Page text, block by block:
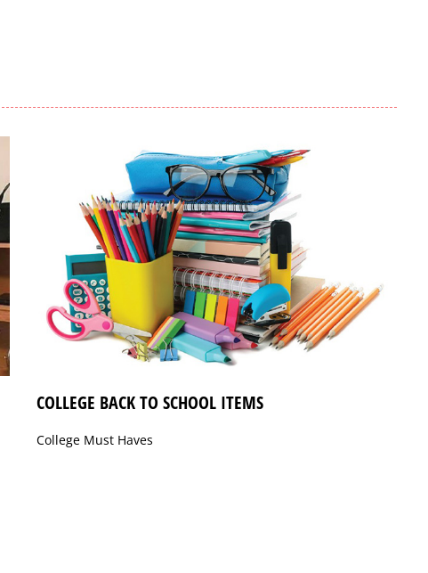
COLLEGE BACK TO SCHOOL ITEMS
College Must Haves